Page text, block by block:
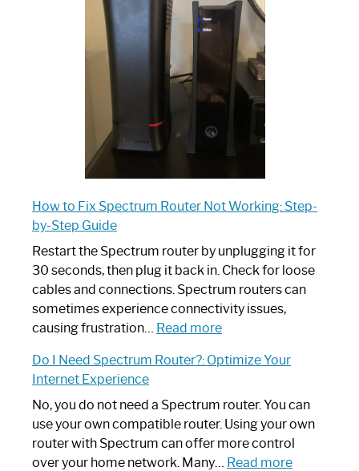
Router:
Ultimate
How to Fix Spectrum Router Not Working: Step-
by-Step Guide
Restart the Spectrum router by unplugging it for
30 seconds, then plug it back in. Check for loose
cables and connections. Spectrum routers can
sometimes experience connectivity issues,
causing frustration… Read more:
to
Spectrum
Router
Not
Working:
Do I Need Spectrum Router?: Optimize Your
Internet Experience
No, you do not need a Spectrum router. You can
use your own compatible router. Using your own
router with Spectrum can offer more control
over your home network. Many… Read more: